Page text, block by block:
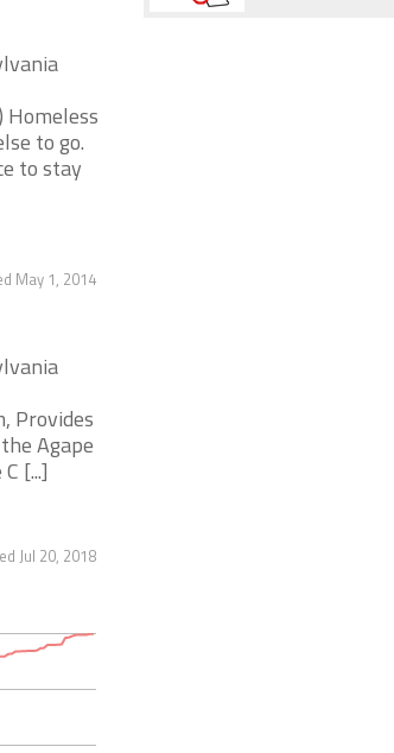
Homeless
to go.
to stay
May 1, 2014
Provides
Agape
[...]
Jul 20, 2018